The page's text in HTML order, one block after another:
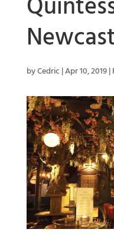
byCedric |Apr 10, 2019|